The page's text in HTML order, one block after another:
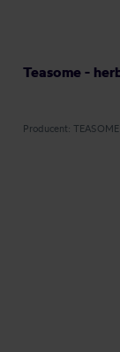
Teasome -
Producent: TEASOME